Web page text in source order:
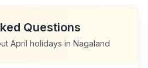
Questions
April holidays in Nagaland